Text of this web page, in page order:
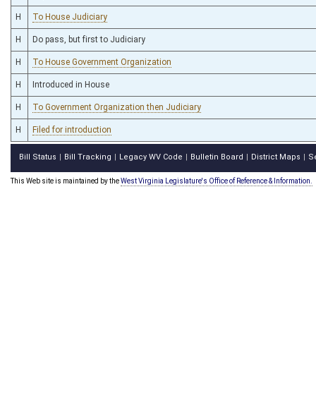
H To House Judiciary
H Do pass, but first to Judiciary
H To House Government Organization
H Introduced in House
H To Government Organization then Judiciary
H Filed for introduction
Bill Status Bill Tracking Legacy WV Code Bulletin Board District Maps
This Web site is maintained by theWest Virginia Legislature's Office of Reference & Information.